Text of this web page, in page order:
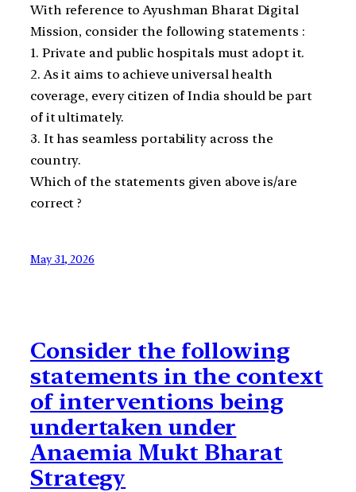
With reference to Ayushman Bharat Digital
Mission, consider the following statements :
1. Private and public hospitals must adopt it.
2. As it aims to achieve universal health
coverage, every citizen of India should be part
of it ultimately.
3. It has seamless portability across the
country.
Which of the statements given above is/are
correct ?
May 31, 2026
Consider the following
statements in the context
of interventions being
undertaken under
Anaemia Mukt Bharat
Strategy